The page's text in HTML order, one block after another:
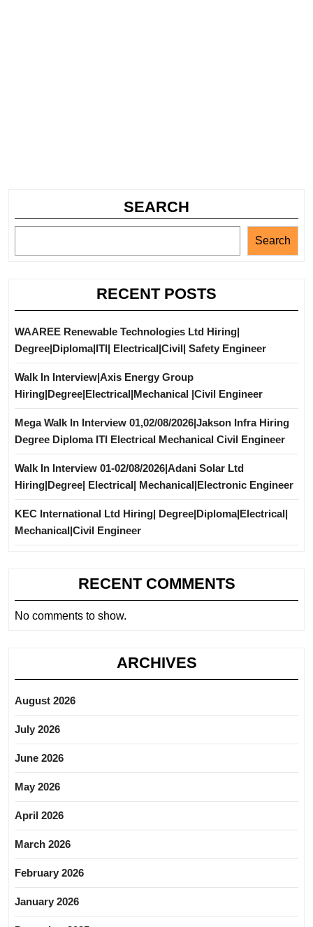
SEARCH
Search
RECENT POSTS
WAAREE Renewable Technologies Ltd Hiring|
Degree|Diploma|ITI| Electrical|Civil| Safety Engineer
Walk In Interview|Axis Energy Group
Hiring|Degree|Electrical|Mechanical |Civil Engineer
Mega Walk In Interview 01,02/08/2026|Jakson Infra Hiring
Degree Diploma ITI Electrical Mechanical Civil Engineer
Walk In Interview 01-02/08/2026|Adani Solar Ltd
Hiring|Degree| Electrical| Mechanical|Electronic Engineer
KEC International Ltd Hiring| Degree|Diploma|Electrical|
Mechanical|Civil Engineer
RECENT COMMENTS
No comments to show.
ARCHIVES
August 2026
July 2026
June 2026
May 2026
April 2026
March 2026
February 2026
January 2026